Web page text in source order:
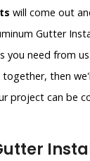
will come out
Gutter
you need from
then
project can be